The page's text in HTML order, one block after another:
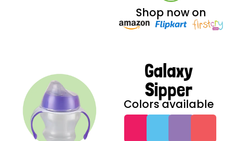
Shop now on
Galaxy
Sipper
Colors available